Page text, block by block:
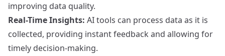
improving data quality.
Real-Time Insights: AI tools can process data as it is
collected, providing instant feedback and allowing for
timely decision-making.